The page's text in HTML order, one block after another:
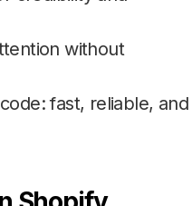
without
fast, reliable, and